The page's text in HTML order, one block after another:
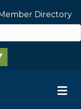
Directory